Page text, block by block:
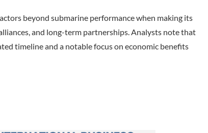
beyond submarine performance when making its
and long-term partnerships. Analysts note that
timeline and a notable focus on economic benefits